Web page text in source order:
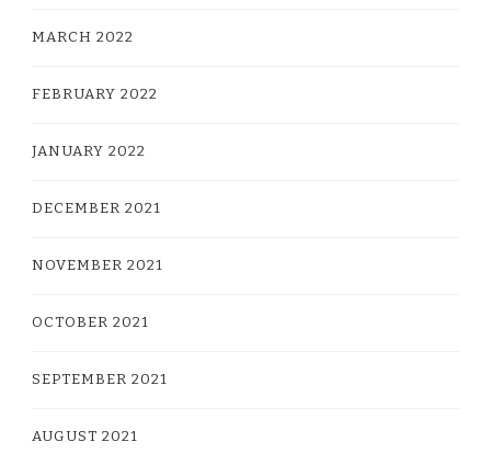
MARCH 2022
FEBRUARY 2022
JANUARY 2022
DECEMBER 2021
NOVEMBER 2021
OCTOBER 2021
SEPTEMBER 2021
AUGUST 2021